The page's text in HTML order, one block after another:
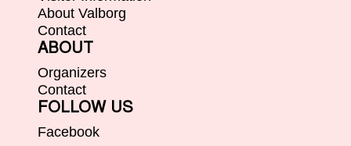
About Valborg
Contact
ABOUT
Organizers
Contact
FOLLOW US
Facebook